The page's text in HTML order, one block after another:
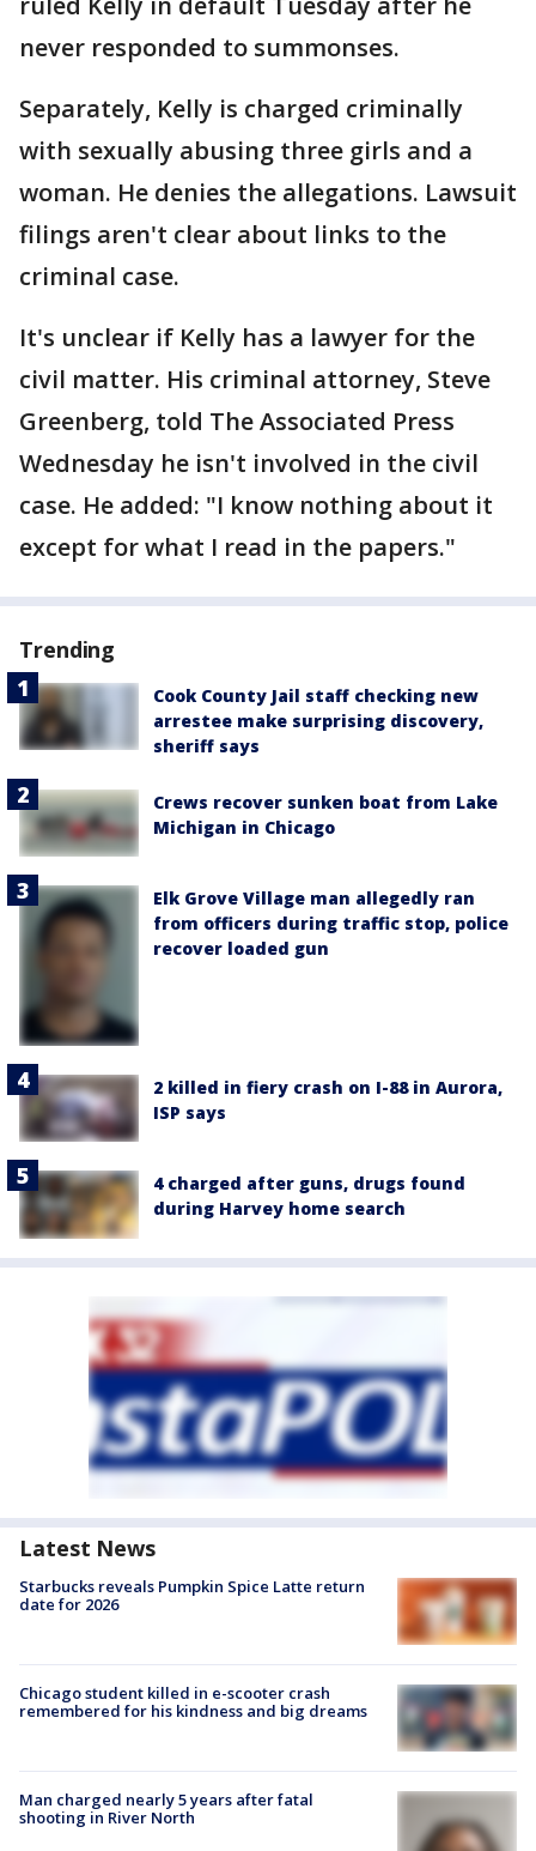
never responded to summonses.
Separately, Kelly is charged criminally
with sexually abusing three girls and a
woman. He denies the allegations. Lawsuit
filings aren't clear about links to the
criminal case.
It's unclear if Kelly has a lawyer for the
civil matter. His criminal attorney, Steve
Greenberg, told The Associated Press
Wednesday he isn't involved in the civil
case. He added: "I know nothing about it
except for what I read in the papers."
Trending
Cook County Jail staff checking new
arrestee make surprising discovery,
sheriff says
Crews recover sunken boat from Lake
Michigan in Chicago
Elk Grove Village man allegedly ran
from officers during traffic stop, police
recover loaded gun
2 killed in fiery crash on I-88 in Aurora,
ISP says
4 charged after guns, drugs found
during Harvey home search
Latest News
Starbucks reveals Pumpkin Spice Latte return
date for 2026
Chicago student killed in e-scooter crash
remembered for his kindness and big dreams
Man charged nearly 5 years after fatal
shooting in River North